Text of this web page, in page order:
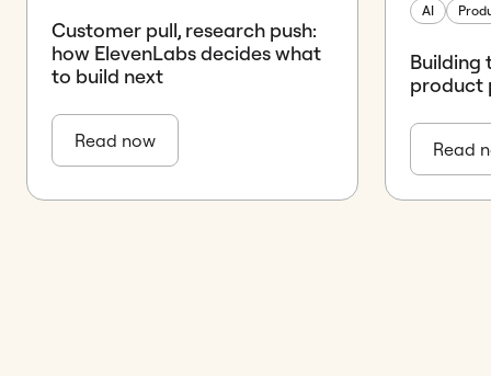
Customer pull, research push:
how ElevenLabs decides what
to build next
Read now
AI
Building
product
Read